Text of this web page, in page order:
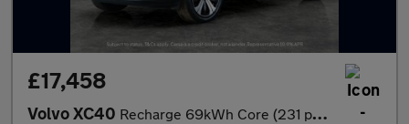
£17,458
Volvo XC40 Recharge 69kWh Core (231 ps) - LED - NAV - LANE DEPARTURE